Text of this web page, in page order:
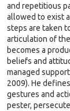
and repetitious
allowed to exist
steps are taken
articulation of
becomes a
beliefs and
managed
2009). He
gestures and
pester,